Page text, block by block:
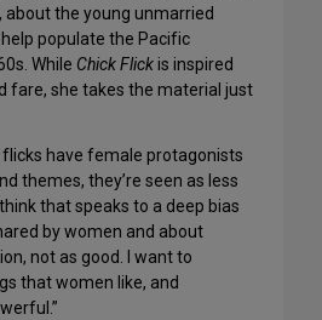
, about the young unmarried
populate the Pacific
While Chick Flickis inspired
fare, she takes the material just
flicks have female protagonists
themes, they’re seen as less
think that speaks to a deep bias
by women and about
not as good. I want to
that women like, and